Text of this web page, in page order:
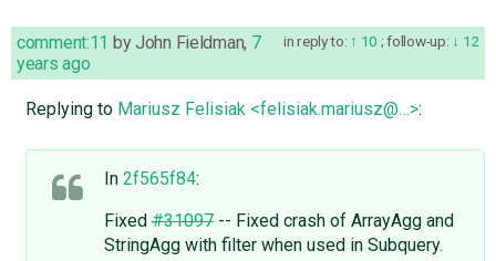
in reply to: 10 ;follow-up: 12
comment:11 byJohn Fieldman, 7
years ago
Replying to Mariusz Felisiak <felisiak.mariusz@…>:
In 2f565f84:
Fixed#31097-- Fixed crash of ArrayAgg and
StringAgg with filter when used in Subquery.